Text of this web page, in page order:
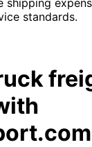
shipping
standards.